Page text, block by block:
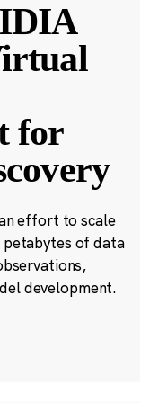
for
effort to scale
petabytes of data
development.